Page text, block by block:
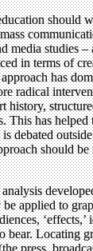
should
media studies
in terms of
has
radical
history,
This has
debated
should
applied to
bear. Locating
press,